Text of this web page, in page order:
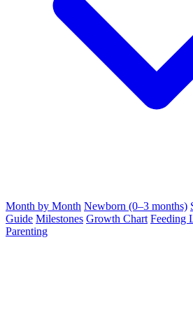
Month by Month Newborn (0–3 months)
Guide Milestones Growth Chart Feeding
Parenting